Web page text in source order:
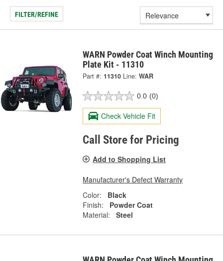
FILTER/REFINE
WARN Powder Coat Winch Mounting
Plate Kit - 11310
Part #: 11310 Line: WAR
0.0 (0)
Check Vehicle Fit
Call Store for Pricing
Add to Shopping List
Manufacturer's Defect Warranty
Color:
Black
Finish:
Powder Coat
Material:
Steel